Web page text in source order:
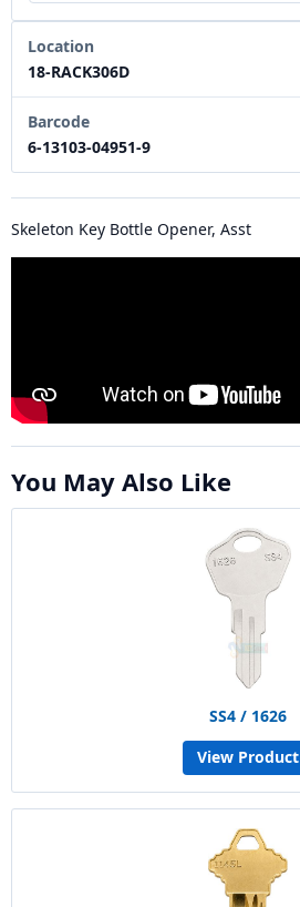
Location
18-RACK306D
Barcode
6-13103-04951-9
Skeleton Key Bottle Opener, Asst
You May Also Like
SS4 / 1626
View Product